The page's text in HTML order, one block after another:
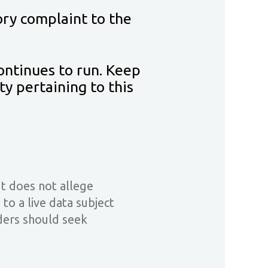
complaint to the
to run. Keep
pertaining to this
does not allege
a live data subject
should seek